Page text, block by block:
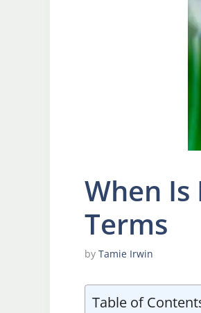
When Is
Terms
by Tamie Irwin
Table of